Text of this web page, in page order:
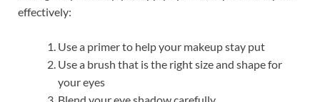
effectively:
Use a primer to help your makeup stay put
Use a brush that is the right size and shape for
your eyes
Blend your eye shadow carefully